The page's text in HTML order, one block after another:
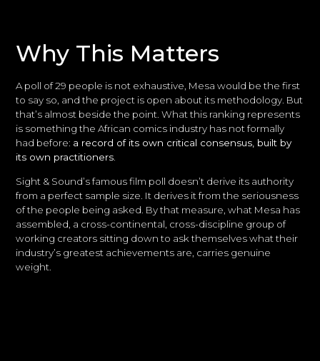
Why This Matters
A poll of 29 people is not exhaustive, Mesa would be the first
to say so, and the project is open about its methodology. But
that’s almost beside the point. What this ranking represents
is something the African comics industry has not formally
had before: a record of its own critical consensus, built by
its own practitioners.
Sight & Sound’s famous film poll doesn’t derive its authority
from a perfect sample size. It derives it from the seriousness
of the people being asked. By that measure, what Mesa has
assembled, a cross-continental, cross-discipline group of
working creators sitting down to ask themselves what their
industry’s greatest achievements are, carries genuine
weight.